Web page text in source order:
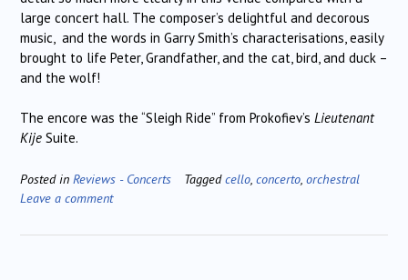
large concert hall. The composer’s delightful and decorous
music, and the words in Garry Smith’s characterisations, easily
brought to life Peter, Grandfather, and the cat, bird, and duck –
and the wolf!
The encore was the “Sleigh Ride” from Prokofiev’s Lieutenant
Kije Suite.
Posted in Reviews - Concerts Taggedcello concerto orchestral
Leave a comment